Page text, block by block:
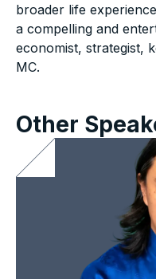
broader life
a compelling and
economist, strategist,
MC.
Other